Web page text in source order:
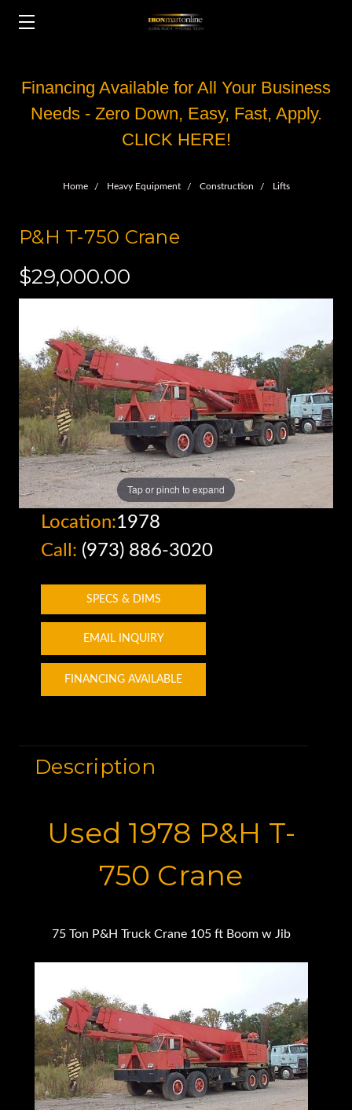
Financing Available for All Your Business
Needs - Zero Down, Easy, Fast, Apply.
CLICK HERE!
Home Heavy Equipment Construction Lifts
P&H T-750 Crane
$29,000.00
Tap or pinch to expand
Location:1978
Call: (973) 886-3020
SPECS & DIMS
EMAIL INQUIRY
FINANCING AVAILABLE
Description
Used 1978 P&H T-
750 Crane
75 Ton P&H Truck Crane 105 ft Boom w Jib